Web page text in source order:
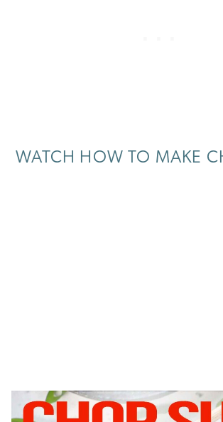
WATCH HOW TO MAKE